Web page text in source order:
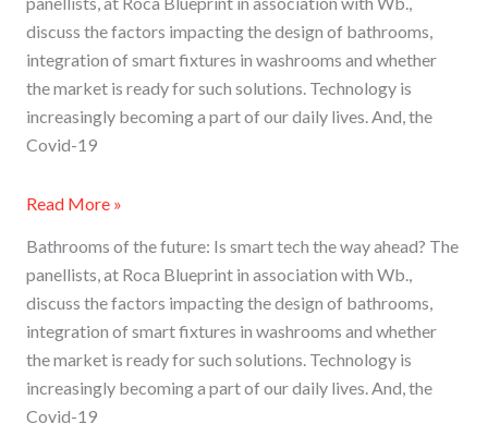
discuss the factors impacting the design of bathrooms,
integration of smart fixtures in washrooms and whether
the market is ready for such solutions. Technology is
increasingly becoming a part of our daily lives. And, the
Covid-19
Read More »
Bathrooms of the future: Is smart tech the way ahead? The
panellists, at Roca Blueprint in association with Wb.,
discuss the factors impacting the design of bathrooms,
integration of smart fixtures in washrooms and whether
the market is ready for such solutions. Technology is
increasingly becoming a part of our daily lives. And, the
Covid-19